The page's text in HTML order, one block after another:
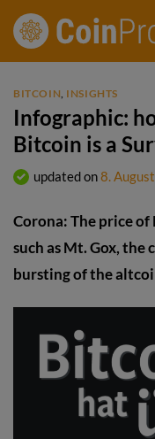
Skip
BITCOIN, INSIGHTS
Infographic:
Bitcoin is a
updated on8.
Corona: The price of
such as Mt. Gox, the
bursting of the